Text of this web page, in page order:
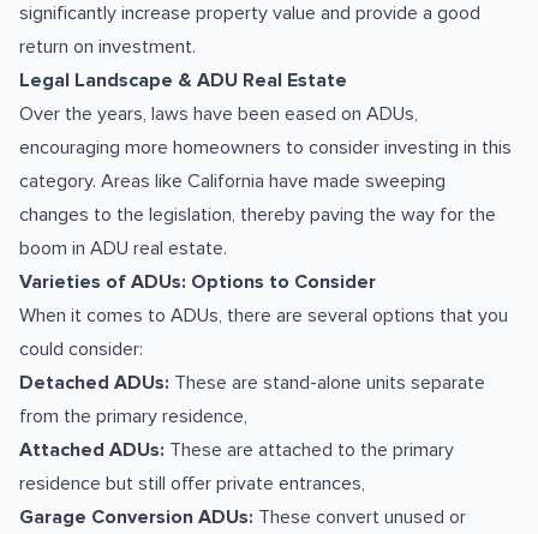
significantly increase property value and provide a good
return on investment.
Legal Landscape & ADU Real Estate
Over the years, laws have been eased on ADUs,
encouraging more homeowners to consider investing in this
category. Areas like California have made sweeping
changes to the legislation, thereby paving the way for the
boom in ADU real estate.
Varieties of ADUs: Options to Consider
When it comes to ADUs, there are several options that you
could consider:
Detached ADUs: These are stand-alone units separate
from the primary residence,
Attached ADUs: These are attached to the primary
residence but still offer private entrances,
Garage Conversion ADUs: These convert unused or